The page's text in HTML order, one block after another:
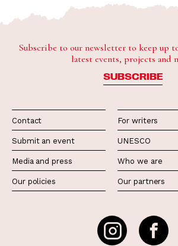
Subscribe to our newsletter to keep up
latest events, projects and
SUBSCRIBE
Contact
Submit an event
Media and press
Our policies
For writers
UNESCO
Who we are
Our partners